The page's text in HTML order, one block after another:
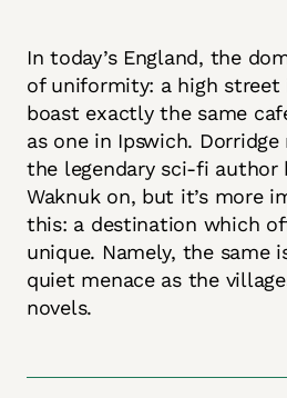
In today’s England, the
of uniformity: a high street
boast exactly the same
as one in Ipswich.
the legendary sci-fi author
Waknuk on, but it’s more
this: a destination which
unique. Namely, the same
quiet menace as the
novels.